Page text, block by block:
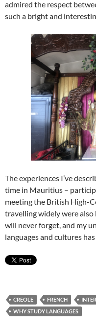
admired the respect
such a bright and
The experiences I’ve
time in Mauritius –
meeting the British High-
travelling widely were also
will never forget, and my
languages and cultures
CREOLE FRENCH
WHY STUDY LANGUAGES